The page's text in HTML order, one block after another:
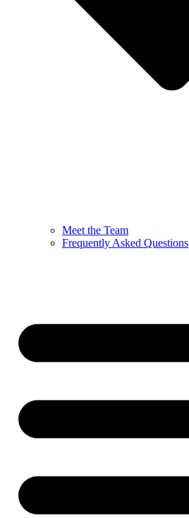
Meet the Team
Frequently Asked Questions